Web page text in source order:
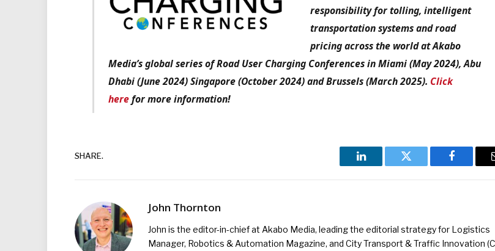
responsibility for tolling, intelligent
transportation systems and road
pricing across the world at Akabo
Media’s global series of Road User Charging Conferences in Miami (May 2024), Abu
Dhabi (June 2024) Singapore (October 2024) and Brussels (March 2025). Click
herefor more information!
SHARE.
LinkedIn Twitter Facebook
John Thornton
John is the editor-in-chief at Akabo Media, leading the editorial strategy for Logistics
Manager, Robotics & Automation Magazine, and City Transport & Traffic Innovation